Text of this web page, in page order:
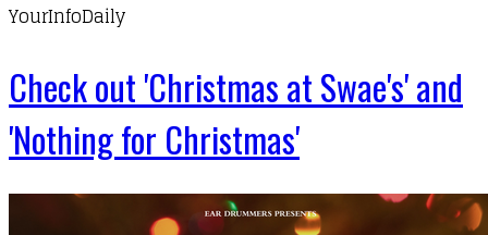
YourInfoDaily
Check out 'Christmas at Swae's' and
'Nothing for Christmas'